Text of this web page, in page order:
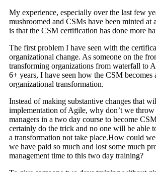
My experience, especially over the last few
mushroomed and CSMs have been minted at
is that the CSM certification has done more
The first problem I have seen with the
organizational change. As someone on the
transforming organizations from waterfall to
6+ years, I have seen how the CSM becomes
organizational transformation.
Instead of making substantive changes that
implementation of Agile, why don’t we
managers in a two day course to become
certainly do the trick and no one will be able
a transformation not take place.How could
we have paid so much and lost some much
management time to this two day training?